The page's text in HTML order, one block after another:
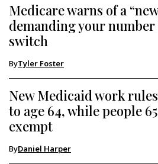
Medicare warns of a
demanding your
switch
ByTyler Foster
New Medicaid work
to age 64, while people
exempt
ByDaniel Harper